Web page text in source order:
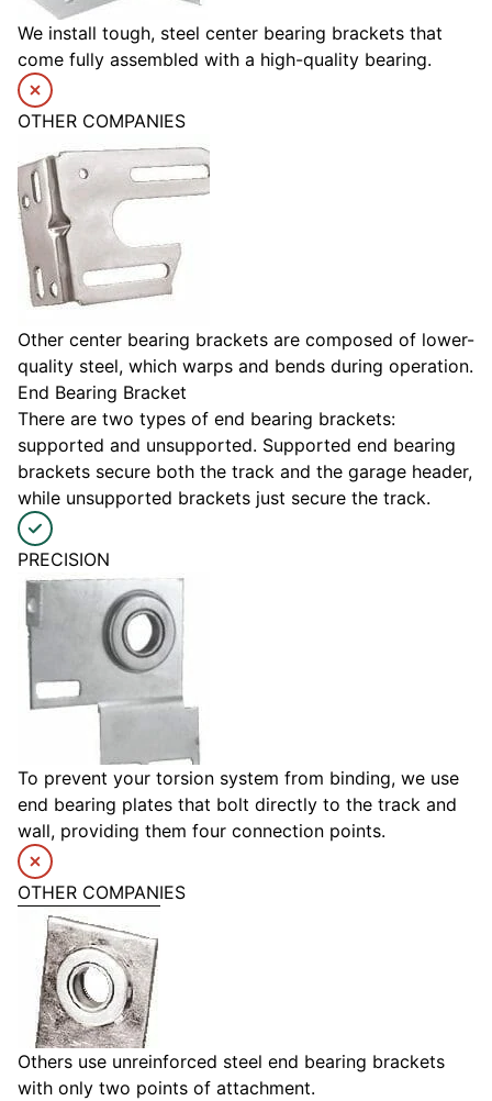
We install tough, steel center bearing brackets that
come fully assembled with a high-quality bearing.
OTHER COMPANIES
Other center bearing brackets are composed of lower-
quality steel, which warps and bends during operation.
End Bearing Bracket
There are two types of end bearing brackets:
supported and unsupported. Supported end bearing
brackets secure both the track and the garage header,
while unsupported brackets just secure the track.
PRECISION
To prevent your torsion system from binding, we use
end bearing plates that bolt directly to the track and
wall, providing them four connection points.
OTHER COMPANIES
Others use unreinforced steel end bearing brackets
with only two points of attachment.